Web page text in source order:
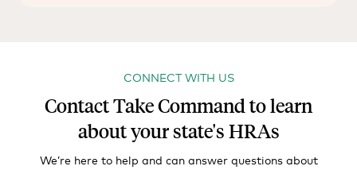
CONNECT WITH US
Contact Take Command to learn
about your state's HRAs
We’re here to help and can answer questions about